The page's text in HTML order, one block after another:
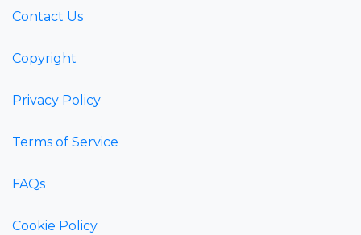
Contact Us
Copyright
Privacy Policy
Terms of Service
FAQs
Cookie Policy